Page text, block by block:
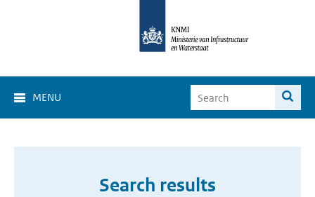
MENU
Search results